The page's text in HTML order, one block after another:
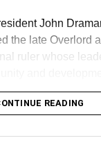
John
the late Overlord
ruler whose
READING